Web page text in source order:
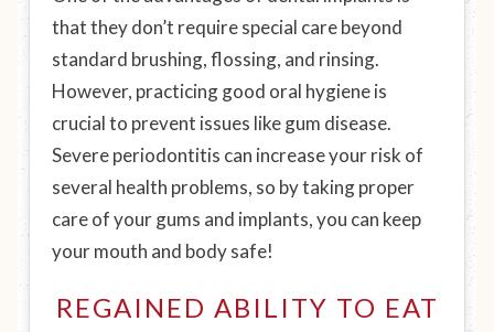
that they don’t require special care beyond
standard brushing, flossing, and rinsing.
However, practicing good oral hygiene is
crucial to prevent issues like gum disease.
Severe periodontitis can increase your risk of
several health problems, so by taking proper
care of your gums and implants, you can keep
your mouth and body safe!
REGAINED ABILITY TO EAT